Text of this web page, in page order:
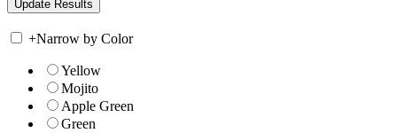
+Narrow by Color
Yellow
Mojito
Apple Green
Green